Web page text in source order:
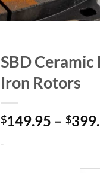
SBD Ceramic
Iron Rotors
$149.95 – $
-